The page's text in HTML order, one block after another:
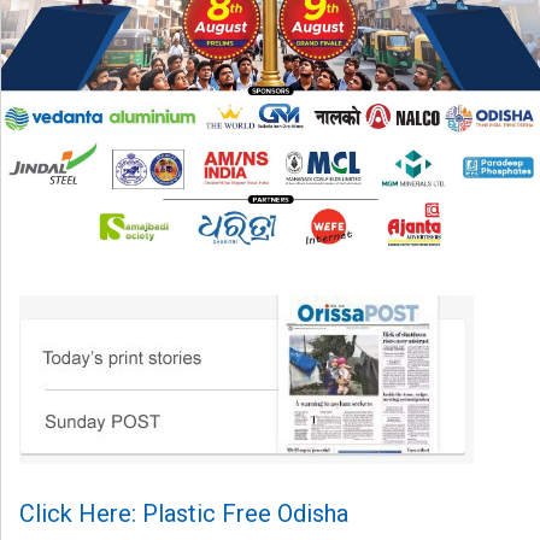
Click Here: Plastic Free Odisha